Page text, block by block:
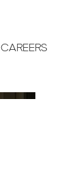
CAREERS